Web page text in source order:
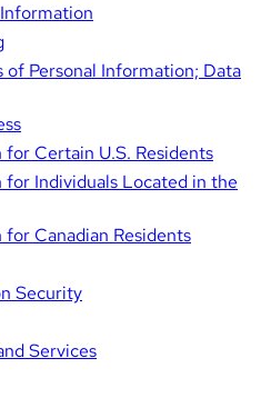
of Personal Information; Data
Certain U.S. Residents
Individuals Located in the
Canadian Residents
Security
Services